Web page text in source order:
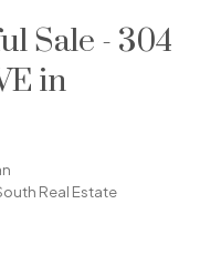
Sale - 304
in
Real Estate